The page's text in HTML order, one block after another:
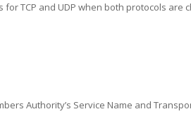
TCP and UDP when both protocols are
Authority’s Service Name and